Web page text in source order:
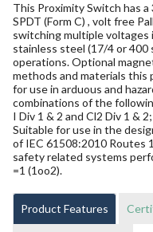
This Proximity Switch has
SPDT (Form C) , volt free
switching multiple voltages
stainless steel (17/4 or 400
operations. Optional
methods and materials
for use in arduous and
combinations of the
I Div 1 & 2 and Cl2 Div 1 &
Suitable for use in the
of IEC 61508:2010 Routes
safety related systems
=1 (1oo2).
Product Features